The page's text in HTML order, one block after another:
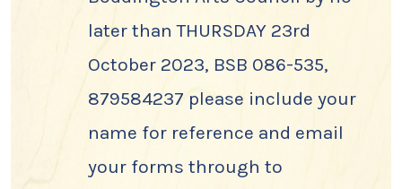
later than THURSDAY 23rd
October 2023, BSB 086-535,
879584237 please include your
name for reference and email
your forms through to